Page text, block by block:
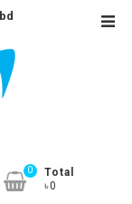
0
Total
৳0